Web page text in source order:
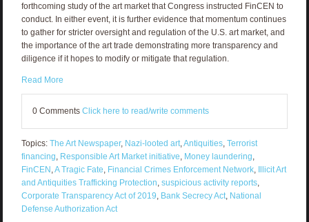
forthcoming study of the art market that Congress instructed FinCEN to
conduct. In either event, it is further evidence that momentum continues
to gather for stricter oversight and regulation of the U.S. art market, and
the importance of the art trade demonstrating more transparency and
diligence if it hopes to modify or mitigate that regulation.
Read More
0 Comments Click here to read/write comments
Topics: The Art Newspaper, Nazi-looted art, Antiquities, Terrorist
financing Responsible Art Market initiative Money laundering
FinCEN A Tragic Fate Financial Crimes Enforcement Network, Illicit Art
and Antiquities Trafficking Protection suspicious activity reports,
Corporate Transparency Act of 2019 Bank Secrecy Act, National
Defense Authorization Act